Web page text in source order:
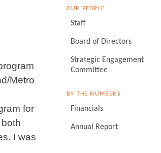
Metro
for
I was
OUR PEOPLE
Staff
Board of Directors
Strategic Engagement
Committee
BY THE NUMBERS
Financials
Annual Report